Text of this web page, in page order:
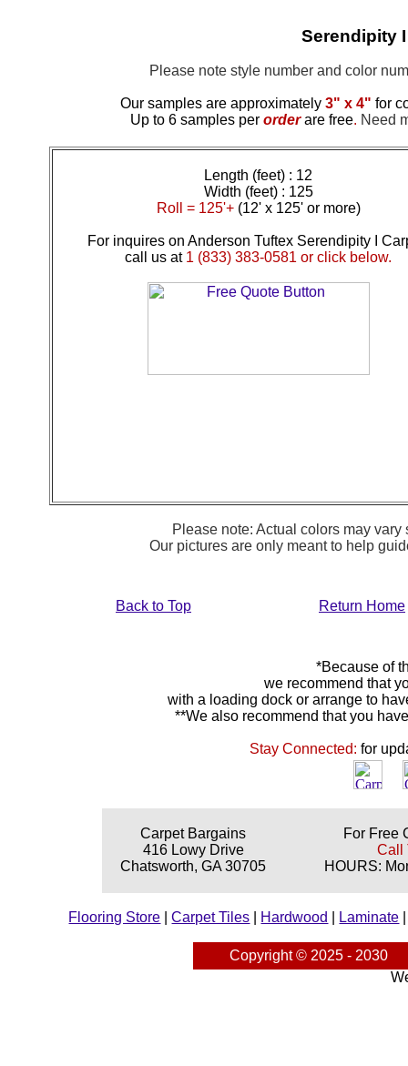
Serendipity
Please note style number and color
Our samples are approximately 3" x 4" for
Up to 6 samples per order are free. Need
Length (feet) : 12
Width (feet) : 125
Roll = 125'+ (12' x 125' or more)
For inquires on Anderson Tuftex Serendipity I
call us at 1 (833) 383-0581 or click below.
Please note: Actual colors may
Our pictures are only meant to help
Back to Top Return Home
*Because of
we recommend that
with a loading dock or arrange to
**We also recommend that you
Stay Connected:for
Carpet Bargains
416 Lowy Drive
Chatsworth, GA 30705
For Free
Call
HOURS:
Flooring Store |Carpet Tiles Hardwood Laminate
Copyright © 2025 - 2030